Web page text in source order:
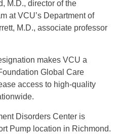
M.D., director of the
at VCU’s Department of
M.D., associate professor
makes VCU a
Global Care
access to high-quality
Disorders Center is
Pump location in Richmond.